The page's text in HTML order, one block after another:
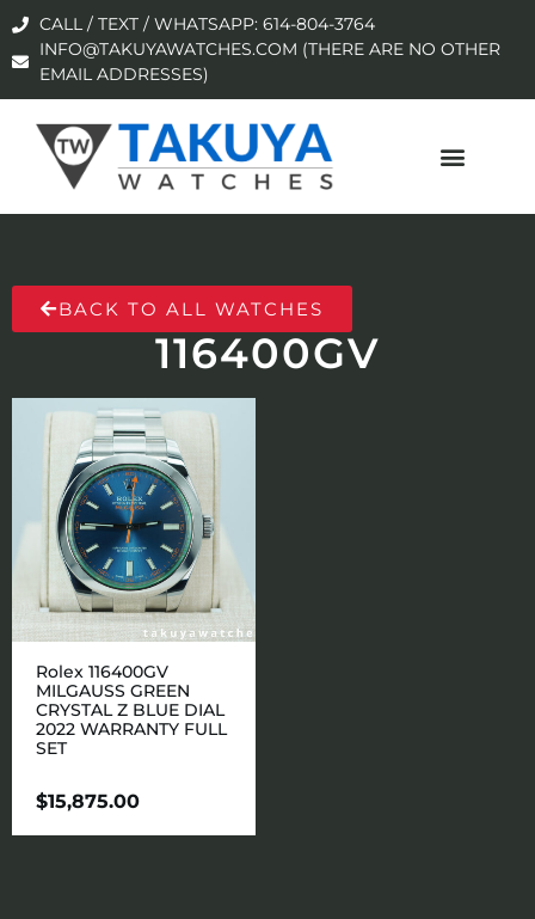
CALL / TEXT / WHATSAPP: 614-804-3764
INFO@TAKUYAWATCHES.COM (THERE ARE NO OTHER
EMAIL ADDRESSES)
BACK TO ALL WATCHES
116400GV
Rolex 116400GV
MILGAUSS GREEN
CRYSTAL Z BLUE DIAL
2022 WARRANTY FULL
SET
$15,875.00